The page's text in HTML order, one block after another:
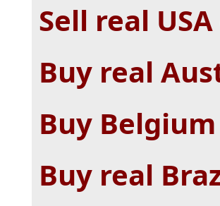
Sell ​​real
Buy real
Buy
Buy real